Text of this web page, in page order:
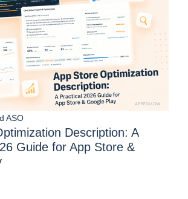
ASO
Description: A
Guide for App Store &